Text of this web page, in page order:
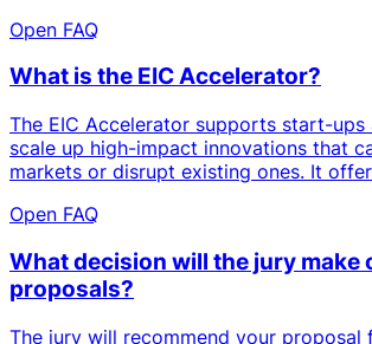
Open FAQ
What is the EIC Accelerator?
The EIC Accelerator supports start-ups
scale up high-impact innovations that
markets or disrupt existing ones. It
Open FAQ
What decision will the jury make
proposals?
The jury will recommend your proposal